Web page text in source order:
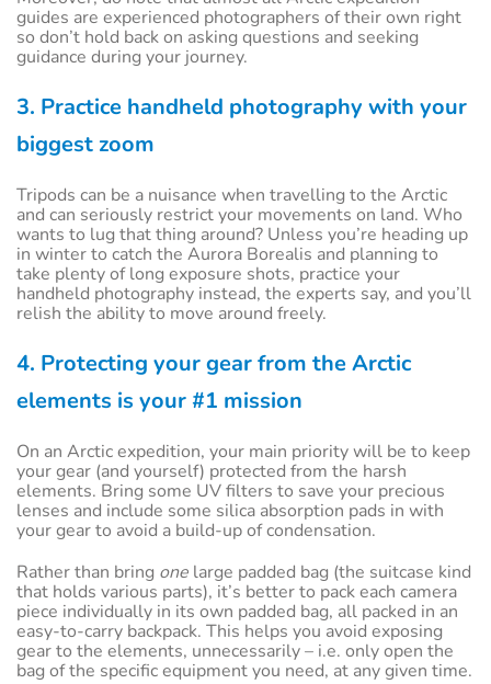
guides are experienced photographers of their own right
so don’t hold back on asking questions and seeking
guidance during your journey.
3. Practice handheld photography with your
biggest zoom
Tripods can be a nuisance when travelling to the Arctic
and can seriously restrict your movements on land. Who
wants to lug that thing around? Unless you’re heading up
in winter to catch the Aurora Borealis and planning to
take plenty of long exposure shots, practice your
handheld photography instead, the experts say, and you’ll
relish the ability to move around freely.
4. Protecting your gear from the Arctic
elements is your #1 mission
On an Arctic expedition, your main priority will be to keep
your gear (and yourself) protected from the harsh
elements. Bring some UV filters to save your precious
lenses and include some silica absorption pads in with
your gear to avoid a build-up of condensation.
Rather than bring one large padded bag (the suitcase kind
that holds various parts), it’s better to pack each camera
piece individually in its own padded bag, all packed in an
easy-to-carry backpack. This helps you avoid exposing
gear to the elements, unnecessarily – i.e. only open the
bag of the specific equipment you need, at any given time.